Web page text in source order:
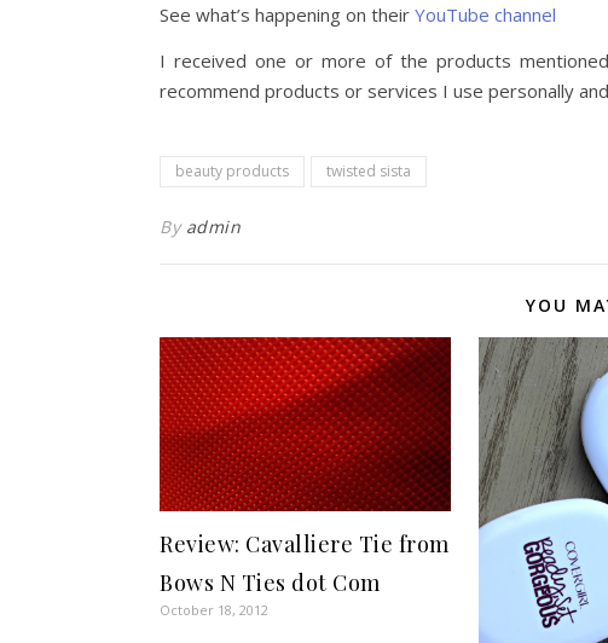
See what’s happening on their YouTube channel
I received one or more of the products
recommend products or services I use personally
beauty products twisted sista
By admin
YOU
Review: Cavalliere Tie from
Bows N Ties dot Com
October 18, 2012